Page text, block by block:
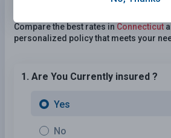
Compare the best rates in Connecticut
personalized policy that meets your
1. Are You Currently insured ?
Yes
No